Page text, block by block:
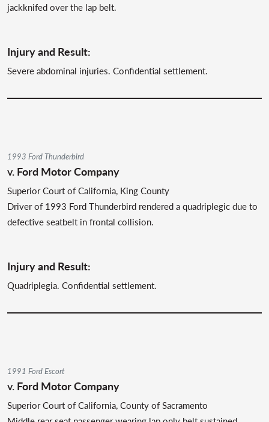
jackknifed over the lap belt.
Injury and Result:
Severe abdominal injuries. Confidential settlement.
1993 Ford Thunderbird
v. Ford Motor Company
Superior Court of California, King County
Driver of 1993 Ford Thunderbird rendered a quadriplegic due to
defective seatbelt in frontal collision.
Injury and Result:
Quadriplegia. Confidential settlement.
1991 Ford Escort
v. Ford Motor Company
Superior Court of California, County of Sacramento